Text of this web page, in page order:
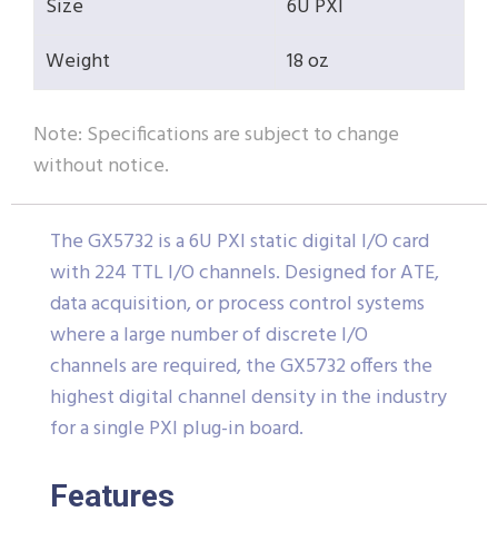
Size
6U PXI
Weight
18 oz
Note: Specifications are subject to change
without notice.
The GX5732 is a 6U PXI static digital I/O card
with 224 TTL I/O channels. Designed for ATE,
data acquisition, or process control systems
where a large number of discrete I/O
channels are required, the GX5732 offers the
highest digital channel density in the industry
for a single PXI plug-in board.
Features